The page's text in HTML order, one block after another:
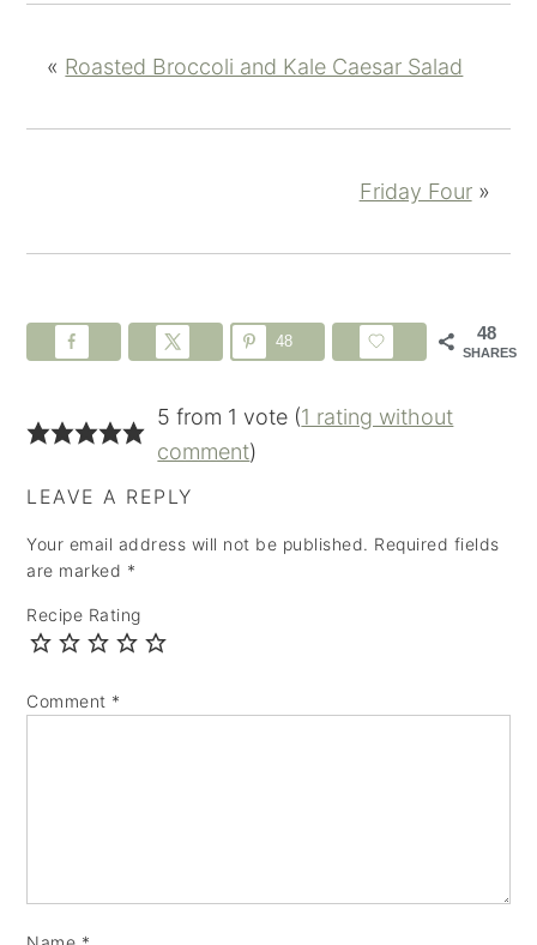
« Roasted Broccoli and Kale Caesar Salad
Friday Four»
48
SHARES
48
5 from 1 vote (1 rating without
comment)
LEAVE A REPLY
Your email address will not be published. Required fields
are marked *
Recipe Rating
Comment *